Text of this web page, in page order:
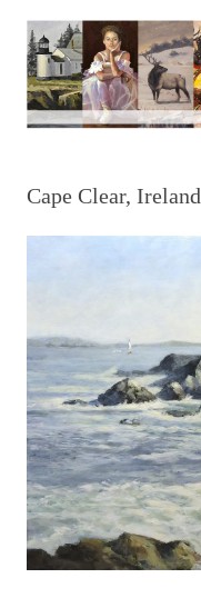
Cape Clear, Ireland